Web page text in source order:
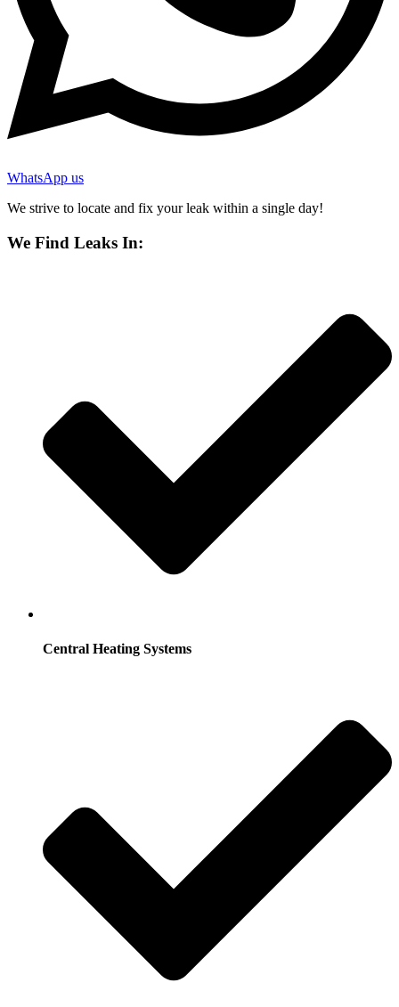
WhatsApp us
We strive to locate and fix your leak within a single day!
We Find Leaks In:
Central Heating Systems